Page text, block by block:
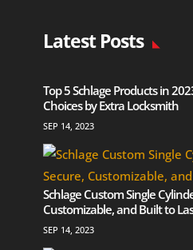
Latest Posts
Top 5 Schlage Products in
Choices by Extra Locksmith
SEP 14, 2023
Schlage Custom Single
Customizable, and Built to
SEP 14, 2023